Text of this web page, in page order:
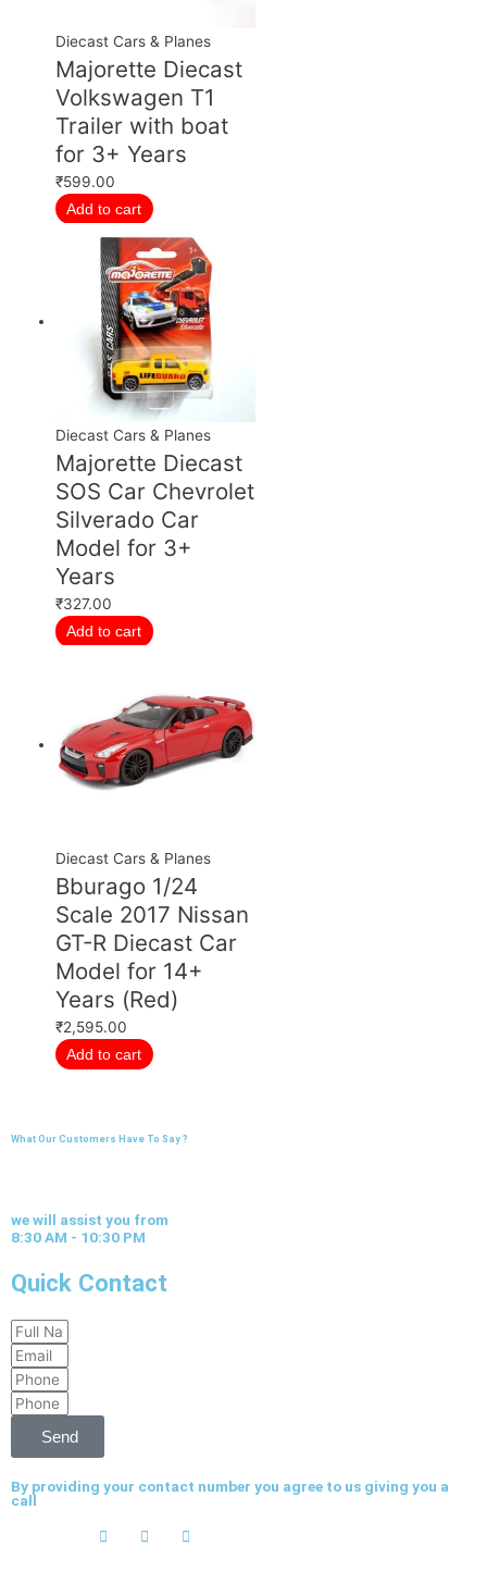
Diecast Cars & Planes
Majorette Diecast
Volkswagen T1
Trailer with boat
for 3+ Years
₹599.00
Add to cart
Diecast Cars & Planes
Majorette Diecast
SOS Car Chevrolet
Silverado Car
Model for 3+
Years
₹327.00
Add to cart
Diecast Cars & Planes
Bburago 1/24
Scale 2017 Nissan
GT-R Diecast Car
Model for 14+
Years (Red)
₹2,595.00
Add to cart
What Our Customers Have To Say ?
we will assist you from
8:30 AM - 10:30 PM
Quick Contact
Full
Name
Email
Phone
Phone
Send
By providing your contact number you agree to us giving you a
call